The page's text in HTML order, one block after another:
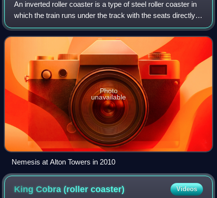
An inverted roller coaster is a type of steel roller coaster in
which the train runs under the track with the seats directly
attached to the wheel carriage. Riders are seated in open
cars, letting the
Photo
unavailable
Nemesis at Alton Towers in 2010
King Cobra (rollercoaster) Videos